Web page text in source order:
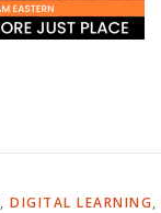
, DIGITAL LEARNING,